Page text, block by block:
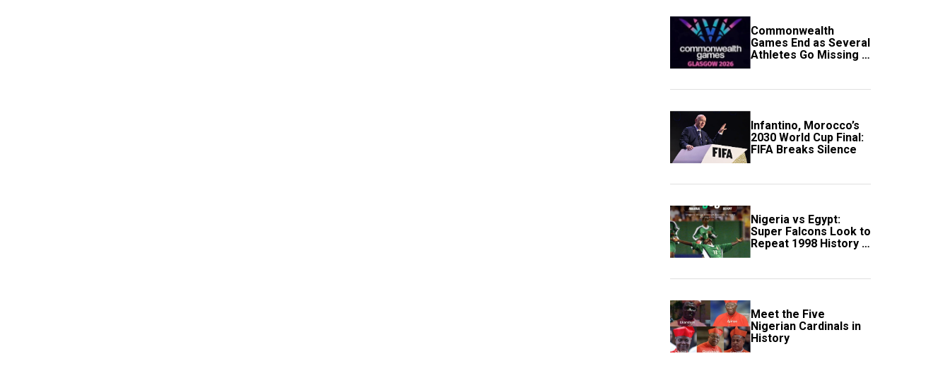
Commonwealth
Games End as Several
Athletes Go Missing in
Scotland
Infantino, Morocco’s
2030 World Cup Final:
FIFA Breaks Silence
Nigeria vs Egypt:
Super Falcons Look to
Repeat 1998 History in
Crucial WAFCON
Meet the Five
Nigerian Cardinals in
History